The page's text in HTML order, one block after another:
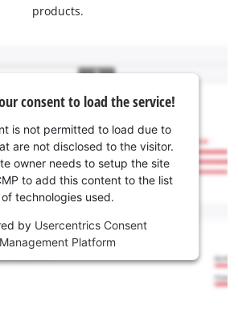
products.
consent to load the service!
is not permitted to load due to
are not disclosed to the visitor.
owner needs to setup the site
to add this content to the list
of technologies used.
by Usercentrics Consent
Management Platform